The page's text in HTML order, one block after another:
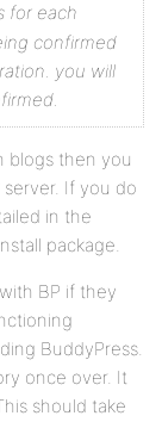
for each
confirmed
you will
blogs then you
If you do
in the
package.
BP if they
BuddyPress.
once over. It
should take